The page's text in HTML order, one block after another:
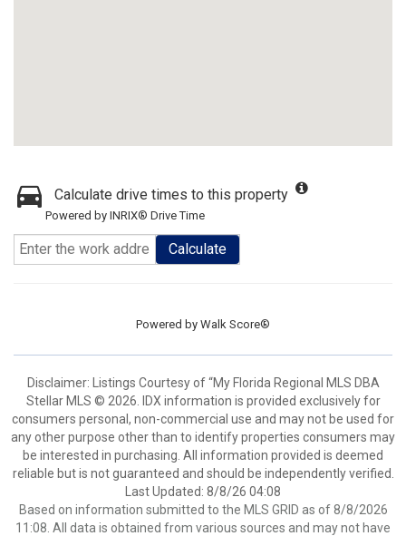
Calculate drive times to this property
Powered by INRIX® Drive Time
Calculate
Powered by Walk Score®
Disclaimer: Listings Courtesy of “My Florida Regional MLS DBA
Stellar MLS © 2026. IDX information is provided exclusively for
consumers personal, non-commercial use and may not be used for
any other purpose other than to identify properties consumers may
be interested in purchasing. All information provided is deemed
reliable but is not guaranteed and should be independently verified.
Last Updated: 8/8/26 04:08
Based on information submitted to the MLS GRID as of 8/8/2026
11:08. All data is obtained from various sources and may not have